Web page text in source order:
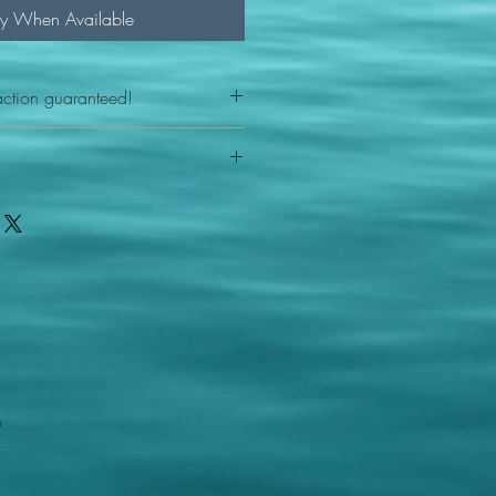
When Available
guaranteed!
reason - 100% satisfaction
new replacement figure.
postal service